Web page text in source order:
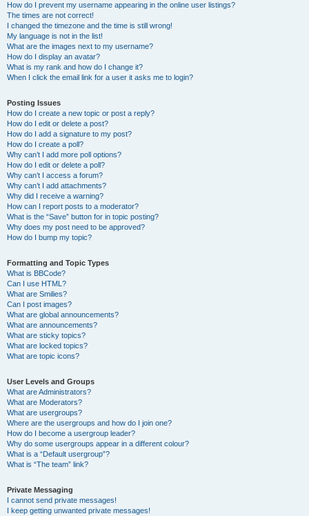
How do I prevent my username appearing in the online user listings?
The times are not correct!
I changed the timezone and the time is still wrong!
My language is not in the list!
What are the images next to my username?
How do I display an avatar?
What is my rank and how do I change it?
When I click the email link for a user it asks me to login?
Posting Issues
How do I create a new topic or post a reply?
How do I edit or delete a post?
How do I add a signature to my post?
How do I create a poll?
Why can’t I add more poll options?
How do I edit or delete a poll?
Why can’t I access a forum?
Why can’t I add attachments?
Why did I receive a warning?
How can I report posts to a moderator?
What is the “Save” button for in topic posting?
Why does my post need to be approved?
How do I bump my topic?
Formatting and Topic Types
What is BBCode?
Can I use HTML?
What are Smilies?
Can I post images?
What are global announcements?
What are announcements?
What are sticky topics?
What are locked topics?
What are topic icons?
User Levels and Groups
What are Administrators?
What are Moderators?
What are usergroups?
Where are the usergroups and how do I join one?
How do I become a usergroup leader?
Why do some usergroups appear in a different colour?
What is a “Default usergroup”?
What is “The team” link?
Private Messaging
I cannot send private messages!
I keep getting unwanted private messages!